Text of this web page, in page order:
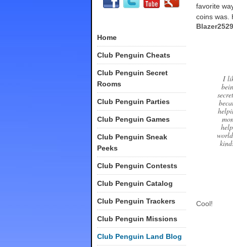
favorite
coins was.
Blazer2529
I
Cool!
Home
Club Penguin Cheats
Club Penguin Secret
Rooms
Club Penguin Parties
Club Penguin Games
Club Penguin Sneak
Peeks
Club Penguin Contests
Club Penguin Catalog
Club Penguin Trackers
Club Penguin Missions
Club Penguin Land Blog